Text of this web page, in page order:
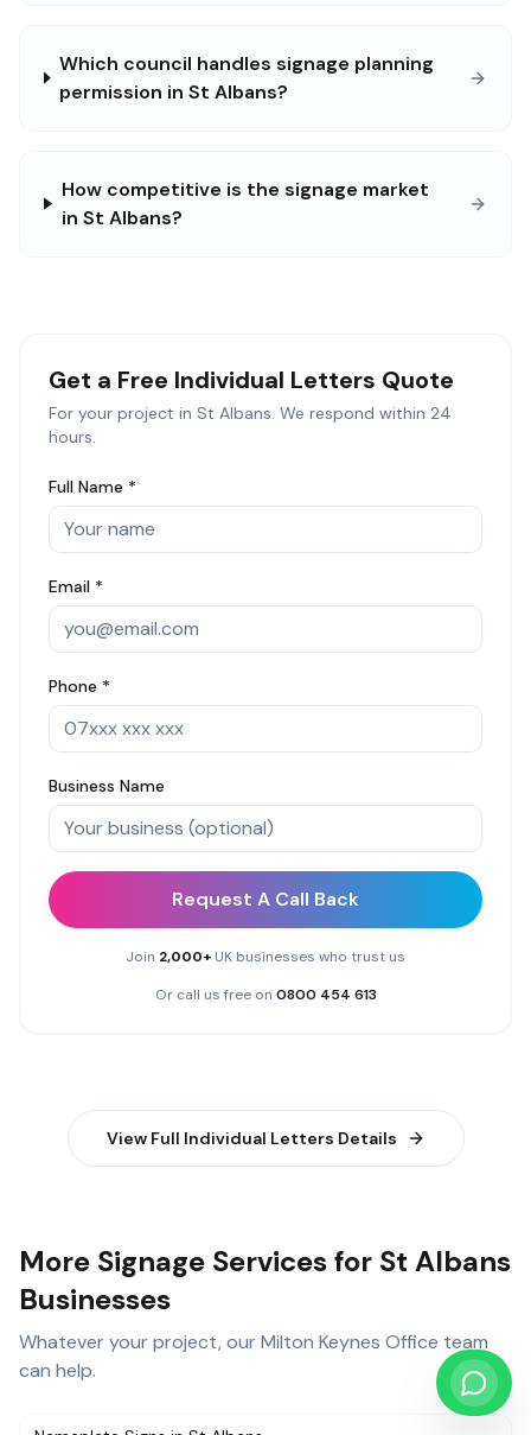
Which council handles signage planning
permission in St Albans?
How competitive is the signage market
in St Albans?
Get a Free Individual Letters Quote
For your project in St Albans. We respond within 24
hours.
Full Name *
Email *
Phone *
Business Name
Request A Call Back
Join 2,000+ UK businesses who trust us
Or call us free on 0800 454 613
View Full Individual Letters Details
More Signage Services for St Albans
Businesses
Whatever your project, our Milton Keynes Office team
can help.